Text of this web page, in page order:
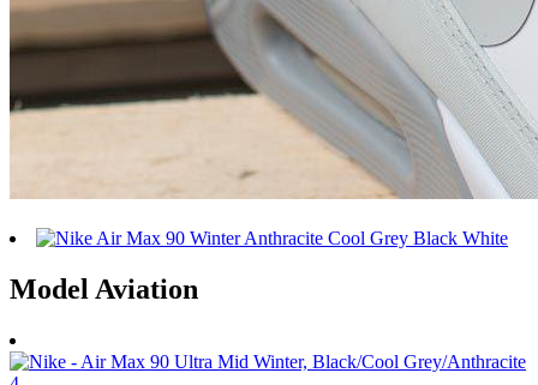
Model Aviation